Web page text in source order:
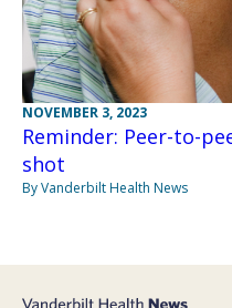
NOVEMBER 3, 2023
Reminder: Peer-to-
shot
By Vanderbilt Health News